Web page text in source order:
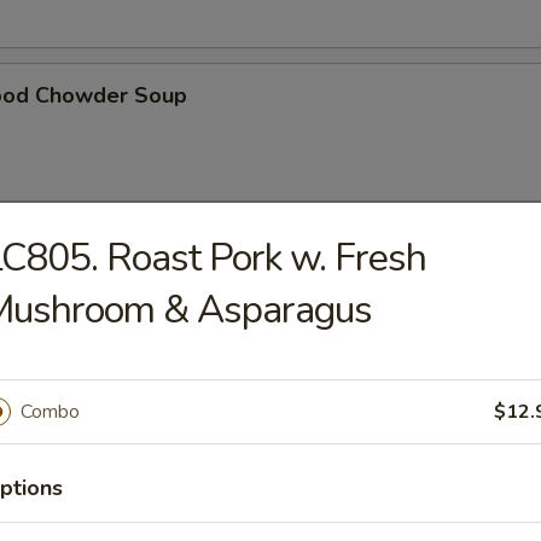
Chowder Soup
Soup
in Hong Kong Noodle Soup
in Hong Kong Noodle Soup
Roast Pork w. Fresh
& Asparagus
Combo